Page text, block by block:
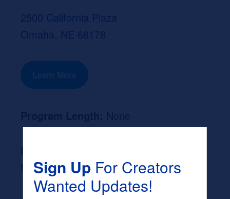
2500 California Plaza
Omaha, NE 68178
Learn More
None
Sign UpFor Creators
Wanted Updates!